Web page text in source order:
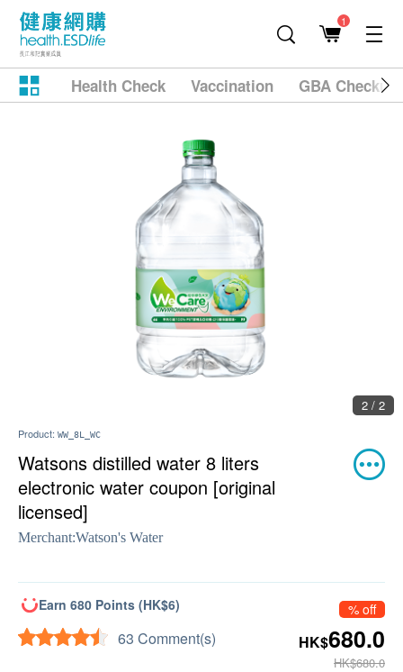
1
Health Check Vaccination GBA
2 / 2
Product: WW_8L_WC
Watsons distilled water 8 liters
electronic water coupon [original
licensed]
Merchant:Watson's Water
Earn 680 Points (HK$6)
63 Comment(s)
% off
HK$680.0
HK$680.0